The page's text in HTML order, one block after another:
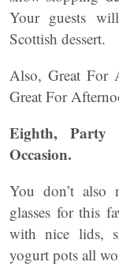
Your guests
Scottish dessert.
Also, Great For
Great For
Eighth, Party
Occasion.
You don’t also
glasses for this
with nice lids,
yogurt pots all